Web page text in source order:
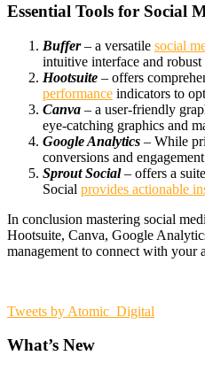
Essential Tools for Social
Buffer– a versatile social
intuitive interface and
Hootsuite – offers
performance indicators to
Canva – a user-friendly
eye-catching graphics and
Google Analytics – While
conversions and
Sprout Social– offers a
Social provides actionable
In conclusion mastering social
Hootsuite, Canva, Google
management to connect with your
Tweets by Atomic_Digital
What’s New